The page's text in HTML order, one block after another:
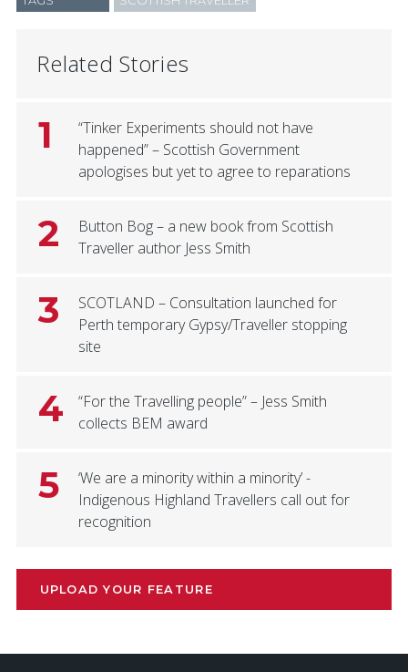
Related Stories
1
“Tinker Experiments should not have
happened” – Scottish Government
apologises but yet to agree to reparations
2
Button Bog – a new book from Scottish
Traveller author Jess Smith
3
SCOTLAND – Consultation launched for
Perth temporary Gypsy/Traveller stopping
site
4
“For the Travelling people” – Jess Smith
collects BEM award
5
‘We are a minority within a minority’ -
Indigenous Highland Travellers call out for
recognition
UPLOAD YOUR FEATURE